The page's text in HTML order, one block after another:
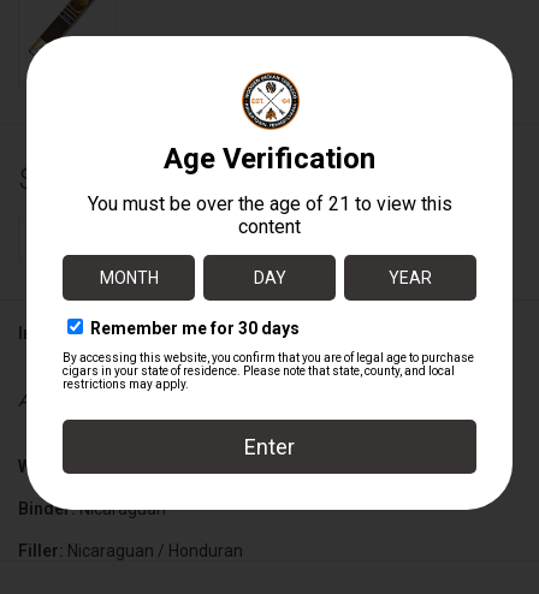
$15.00
-
ADD TO CART
Information
Availability:
Wrapper:
Binder:Nicaraguan
Filler: Nicaraguan / Honduran